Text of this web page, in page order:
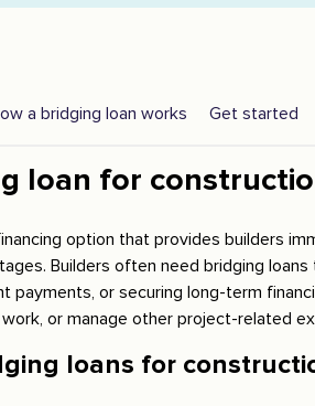
a bridging loan works Get started
loan for
option that provides builders
Builders often need bridging
payments, or securing long-term
or manage other project-related
loans for